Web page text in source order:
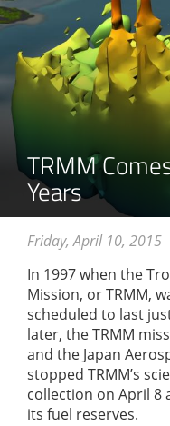
TRMM
Years
Friday, April 10, 2015
In 1997 when the
Mission, or TRMM,
scheduled to last
later, the TRMM
and the Japan
stopped TRMM’s
collection on April 8
its fuel reserves.